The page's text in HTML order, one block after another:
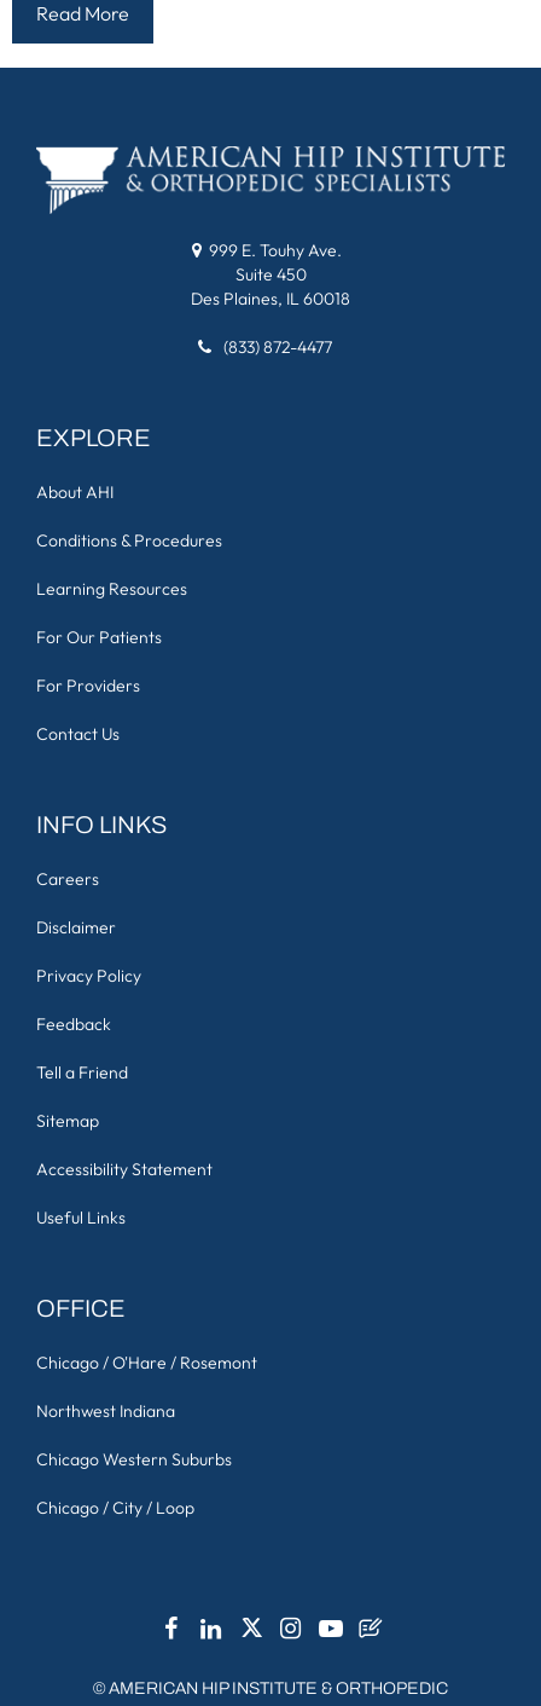
Read More
999 E. Touhy Ave.
Suite 450
Des Plaines, IL 60018
(833) 872-4477
EXPLORE
About AHI
Conditions & Procedures
Learning Resources
For Our Patients
For Providers
Contact Us
INFO LINKS
Careers
Disclaimer
Privacy Policy
Feedback
Tell a Friend
Sitemap
Accessibility Statement
Useful Links
OFFICE
Chicago / O'Hare / Rosemont
Northwest Indiana
Chicago Western Suburbs
Chicago / City / Loop
©AMERICAN HIP INSTITUTE & ORTHOPEDIC